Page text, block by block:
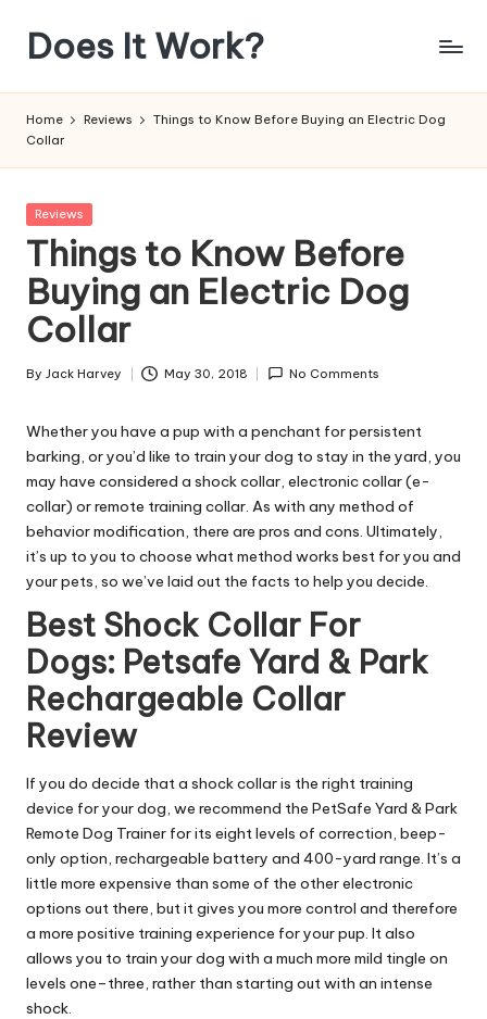
content
Does It Work?
Age
Home Reviews
Things to Know Before Buying an Electric Dog
Collar
Posted
Reviews
Things to Know Before
Buying an Electric Dog
Collar
Posted
By Jack Harvey May 30, 2018 No Comments
Whether you have a pup with a penchant for persistent
barking, or you’d like to train your dog to stay in the yard, you
may have considered a shock collar, electronic collar (e-
collar) or remote training collar. As with any method of
behavior modification, there are pros and cons. Ultimately,
it’s up to you to choose what method works best for you and
your pets, so we’ve laid out the facts to help you decide.
Best Shock Collar For
Dogs: Petsafe Yard & Park
Rechargeable Collar
Review
If you do decide that a shock collar is the right training
device for your dog, we recommend the PetSafe Yard & Park
Remote Dog Trainer for its eight levels of correction, beep-
only option, rechargeable battery and 400-yard range. It’s a
little more expensive than some of the other electronic
options out there, but it gives you more control and therefore
a more positive training experience for your pup. It also
allows you to train your dog with a much more mild tingle on
levels one–three, rather than starting out with an intense
shock.